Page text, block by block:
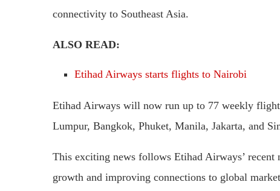
connectivity to Southeast Asia.
ALSO READ:
Etihad Airways starts flights to Nairobi
Etihad Airways will now run up to 77 weekly
Lumpur, Bangkok, Phuket, Manila, Jakarta, and
This exciting news follows Etihad Airways’
growth and improving connections to global